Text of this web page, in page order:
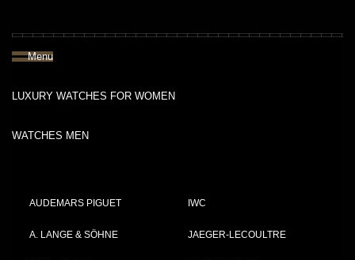
Menu
LUXURY WATCHES FOR WOMEN
WATCHES MEN
AUDEMARS PIGUET
A. LANGE & SÖHNE
IWC
JAEGER-LECOULTRE